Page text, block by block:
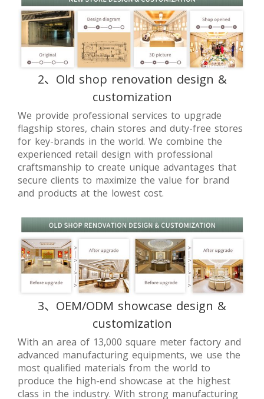
2、Old shop renovation design &
customization
We provide professional services to upgrade
flagship stores, chain stores and duty-free stores
for key-brands in the world. We combine the
experienced retail design with professional
craftsmanship to create unique advantages that
secure clients to maximize the value for brand
and products at the lowest cost.
3、OEM/ODM showcase design &
customization
With an area of 13,000 square meter factory and
advanced manufacturing equipments, we use the
most qualified materials from the world to
produce the high-end showcase at the highest
class in the industry. With strong manufacturing